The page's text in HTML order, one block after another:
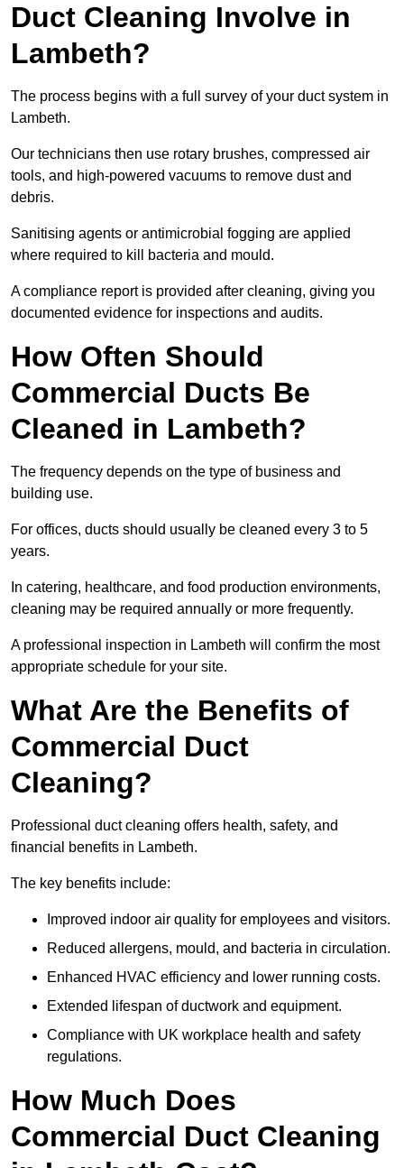
Duct Cleaning Involve in
Lambeth?
The process begins with a full survey of your duct system in
Lambeth.
Our technicians then use rotary brushes, compressed air
tools, and high-powered vacuums to remove dust and
debris.
Sanitising agents or antimicrobial fogging are applied
where required to kill bacteria and mould.
A compliance report is provided after cleaning, giving you
documented evidence for inspections and audits.
How Often Should
Commercial Ducts Be
Cleaned in Lambeth?
The frequency depends on the type of business and
building use.
For offices, ducts should usually be cleaned every 3 to 5
years.
In catering, healthcare, and food production environments,
cleaning may be required annually or more frequently.
A professional inspection in Lambeth will confirm the most
appropriate schedule for your site.
What Are the Benefits of
Commercial Duct
Cleaning?
Professional duct cleaning offers health, safety, and
financial benefits in Lambeth.
The key benefits include:
Improved indoor air quality for employees and visitors.
Reduced allergens, mould, and bacteria in circulation.
Enhanced HVAC efficiency and lower running costs.
Extended lifespan of ductwork and equipment.
Compliance with UK workplace health and safety
regulations.
How Much Does
Commercial Duct Cleaning